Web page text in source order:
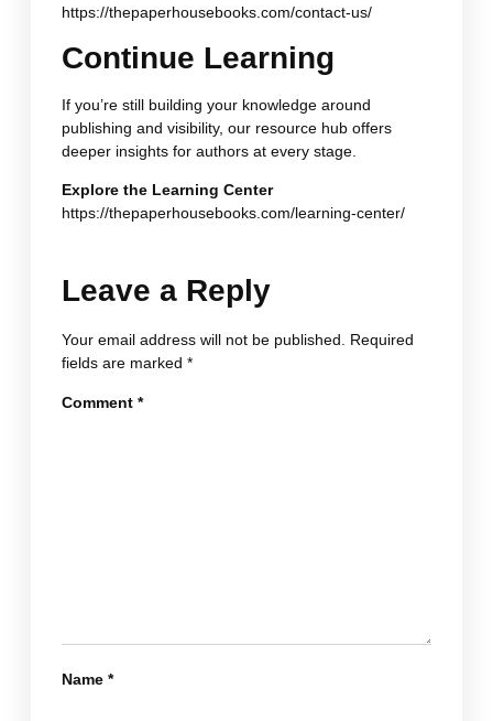
https://thepaperhousebooks.com/contact-us/
Continue Learning
If you’re still building your knowledge around
publishing and visibility, our resource hub offers
deeper insights for authors at every stage.
Explore the Learning Center
https://thepaperhousebooks.com/learning-center/
Leave a Reply
Your email address will not be published.
Required
fields are marked *
Comment *
Name *